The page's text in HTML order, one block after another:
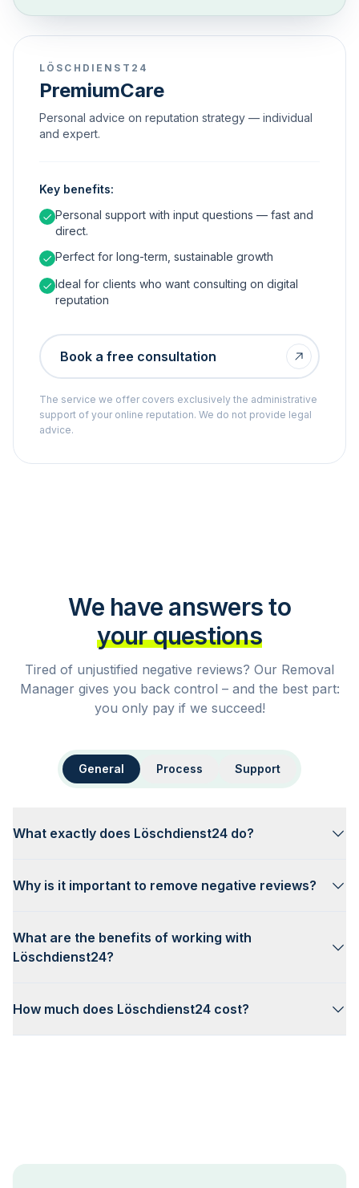
LÖSCHDIENST24
PremiumCare
Personal advice on reputation strategy — individual
and expert.
Key benefits:
Personal support with input questions — fast and
direct.
Perfect for long-term, sustainable growth
Ideal for clients who want consulting on digital
reputation
Book a free consultation
The service we offer covers exclusively the administrative
support of your online reputation. We do not provide legal
advice.
We have answers to
your questions
Tired of unjustified negative reviews? Our Removal
Manager gives you back control – and the best part:
you only pay if we succeed!
General Process Support
What exactly does Löschdienst24 do?
Why is it important to remove negative reviews?
What are the benefits of working with
Löschdienst24?
How much does Löschdienst24 cost?